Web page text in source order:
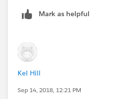
Mark as helpful
Kel Hill
Sep 14, 2018, 12:21 PM